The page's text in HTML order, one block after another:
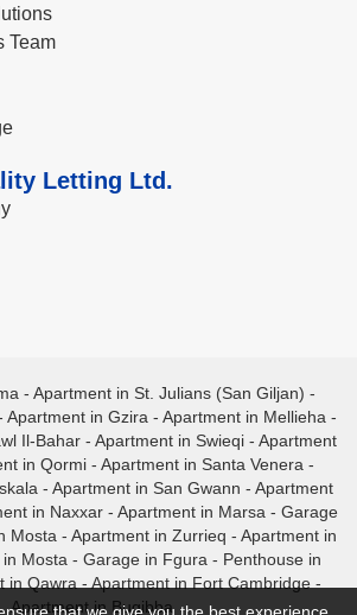
Team
Letting Ltd.
- Apartment in St. Julians (San Giljan) -
Apartment in Gzira - Apartment in Mellieha -
Il-Bahar - Apartment in Swieqi - Apartment
in Qormi- Apartment in Santa Venera -
- Apartment in San Gwann - Apartment
in Naxxar- Apartment in Marsa - Garage
Mosta - Apartment in Zurrieq - Apartment in
Mosta - Garage in Fgura - Penthouse in
in Qawra - Apartment in Fort Cambridge -
Apartment in Bugibba